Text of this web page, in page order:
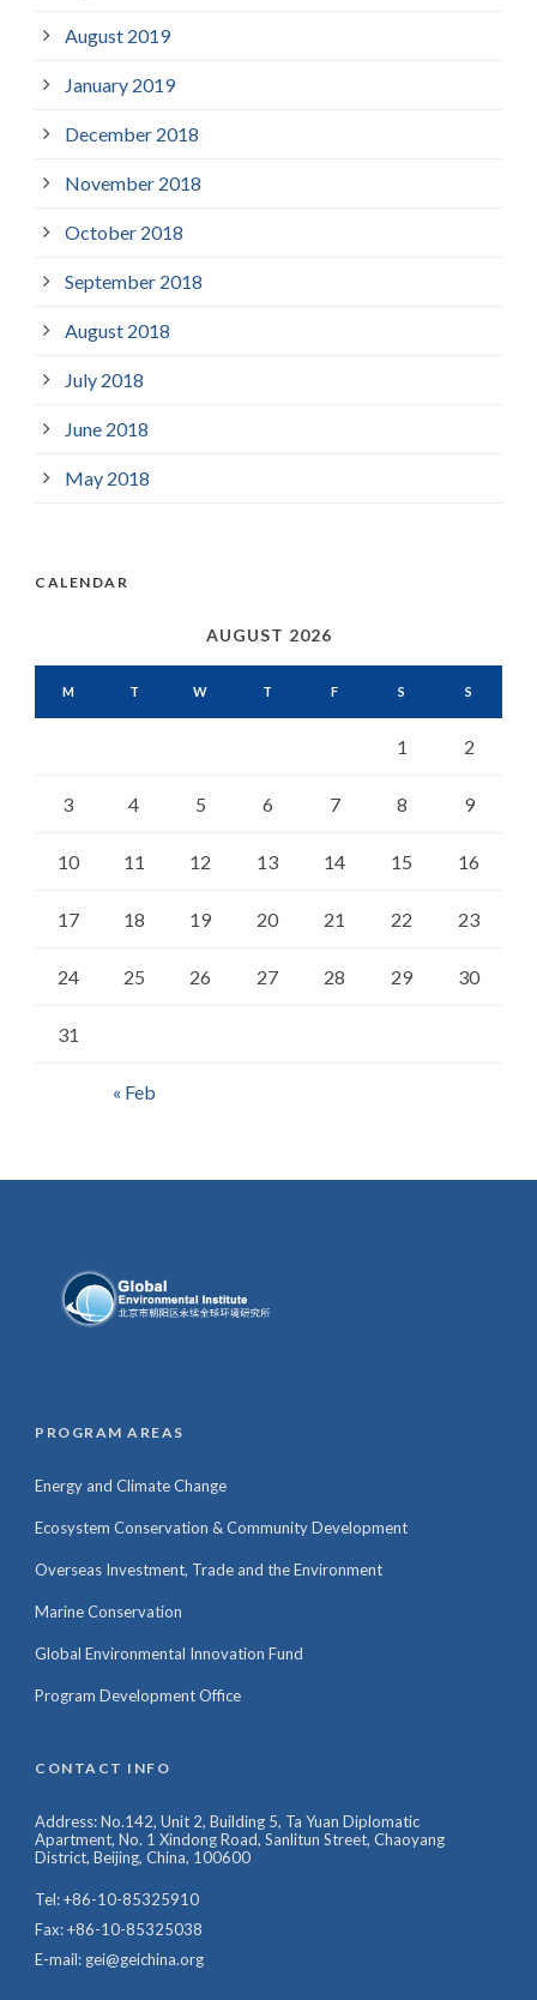
August 2019
January 2019
December 2018
November 2018
October 2018
September 2018
August 2018
July 2018
June 2018
May 2018
CALENDAR
AUGUST 2026
M T W T F S S
« Feb
1 2
3 4 5 6 7 8 9
10 11 12 13 14 15 16
17 18 19 20 21 22 23
24 25 26 27 28 29 30
31
PROGRAM AREAS
Energy and Climate Change
Ecosystem Conservation & Community Development
Overseas Investment, Trade and the Environment
Marine Conservation
Global Environmental Innovation Fund
Program Development Office
CONTACT INFO
Address: No.142, Unit 2, Building 5, Ta Yuan Diplomatic
Apartment, No. 1 Xindong Road, Sanlitun Street, Chaoyang
District, Beijing, China, 100600
Tel: +86-10-85325910
Fax: +86-10-85325038
E-mail: gei@geichina.org